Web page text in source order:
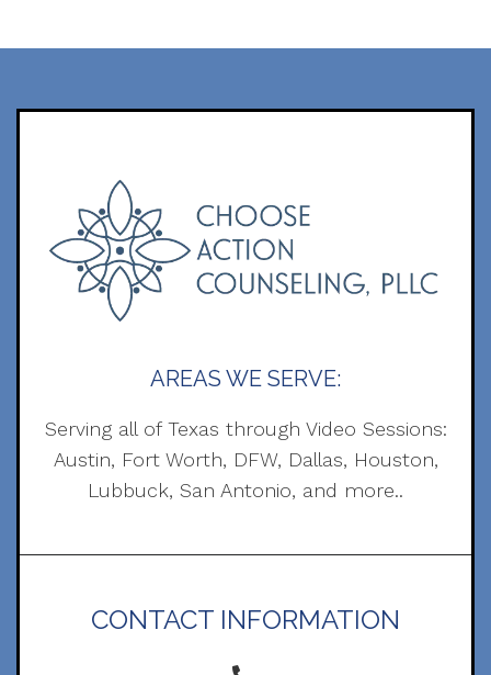
AREAS WE SERVE:
Serving all of Texas through Video Sessions:
Austin, Fort Worth, DFW, Dallas, Houston,
Lubbuck, San Antonio, and more..
CONTACT INFORMATION